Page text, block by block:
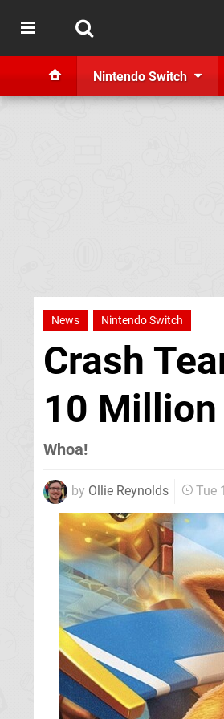
Nintendo Switch
News Nintendo Switch
Crash
10 Million
Whoa!
by Ollie Reynolds Tue